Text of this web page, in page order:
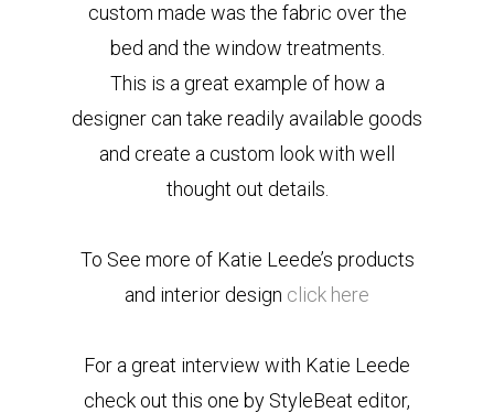
custom made was the fabric over the
bed and the window treatments.
This is a great example of how a
designer can take readily available goods
and create a custom look with well
thought out details.
To See more of Katie Leede’s products
and interior design click here
For a great interview with Katie Leede
check out this one by StyleBeat editor,